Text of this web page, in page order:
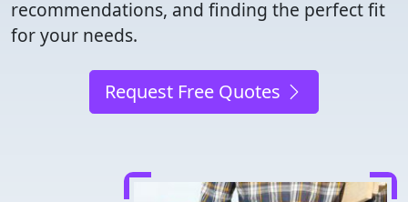
recommendations, and finding the perfect fit
for your needs.
Request Free Quotes